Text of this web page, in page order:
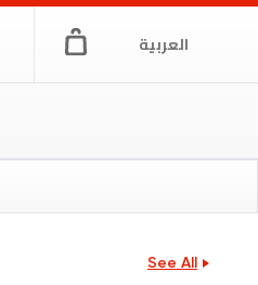
العربية
See All